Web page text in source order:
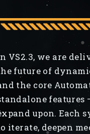
VS2.3, we are
future of
the core
features
upon. Each
iterate, deepen